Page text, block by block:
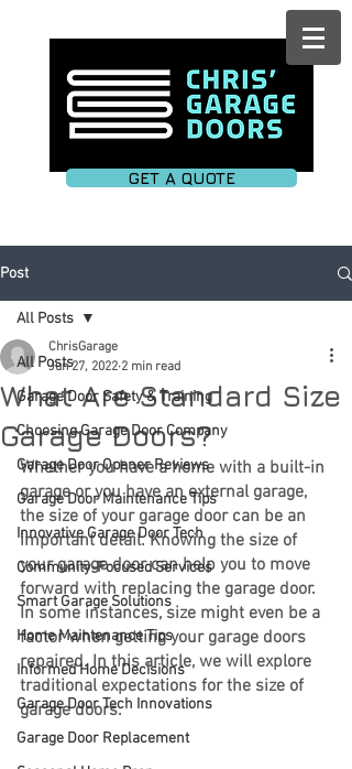
GET A QUOTE
Post
All Posts
Garage Door Safety & Training
Choosing Garage Door Company
Garage Door Opener Reviews
Garage Door Maintenance Tips
Innovative Garage Door Tech
Community-Focused Services
Smart Garage Solutions
Home Maintenance Tips
Informed Home Decisions
Garage Door Tech Innovations
Garage Door Replacement
All Posts
What Are Standard Size
Garage Doors?
ChrisGarage
Jun 27, 2022 2 min read
Whether you have a home with a built-in
garage or you have an external garage,
the size of your garage door can be an
important detail. Knowing the size of
your garage door can help you to move
forward with replacing the garage door.
In some instances, size might even be a
factor when getting your garage doors
repaired. In this article, we will explore
traditional expectations for the size of
garage doors.